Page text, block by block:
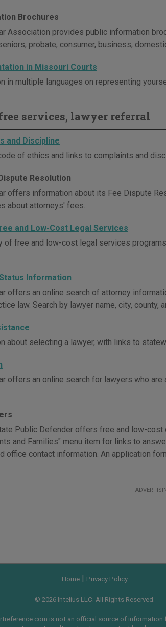
Brochures
Association provides public information
probate, consumer, business,
in Missouri Courts
in multiple languages on representing
services, lawyer referral
and Discipline
of ethics and links to complaints and
Resolution
offers information about its Fee Dispute
about attorneys' fees.
and Low-Cost Legal Services
of free and low-cost legal services
Information
offers an online search of attorney
law. Search by lawyer name, city, county,
about selecting a lawyer, with links to
offers an online search for lawyers who
Public Defender offers free and low-
and Families" menu item for links to
office contact information. An application
Home| Privacy Policy
© 2026 Intelius LLC. All Rights Reserved.
is not an official source of